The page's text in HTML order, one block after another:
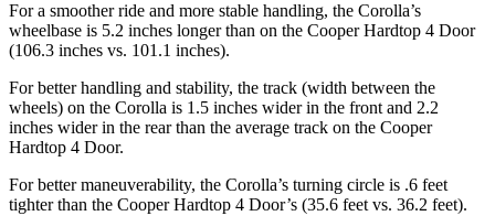
For a smoother ride and more stable handling, the Corolla’s
wheelbase is 5.2 inches longer than on the Cooper Hardtop 4 Door
(106.3 inches vs. 101.1 inches).
For better handling and stability, the track (width between the
wheels) on the Corolla is 1.5 inches wider in the front and 2.2
inches wider in the rear than the average track on the Cooper
Hardtop 4 Door.
For better maneuverability, the Corolla’s turning circle is .6 feet
tighter than the Cooper Hardtop 4 Door’s (35.6 feet vs. 36.2 feet).